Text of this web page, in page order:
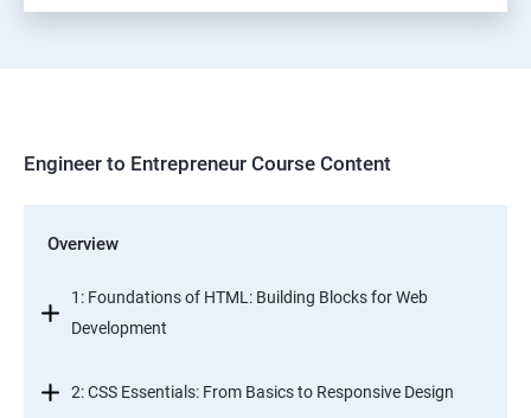
Engineer to Entrepreneur Course Content
Overview
1: Foundations of HTML: Building Blocks for Web
Development
2: CSS Essentials: From Basics to Responsive Design